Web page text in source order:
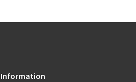
Information